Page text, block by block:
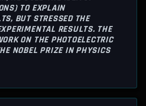
TO EXPLAIN
BUT STRESSED THE
RESULTS. THE
ON THE PHOTOELECTRIC
NOBEL PRIZE IN PHYSICS